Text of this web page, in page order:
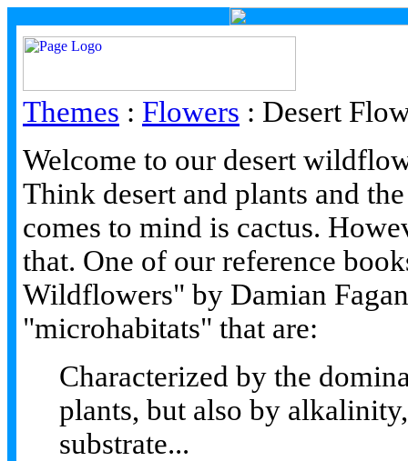
Themes : Flowers : Desert
Welcome to our desert
Think desert and plants and
comes to mind is cactus.
that. One of our reference
Wildflowers" by Damian
"microhabitats" that are:
Characterized by the
plants, but also by
substrate...